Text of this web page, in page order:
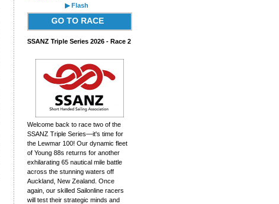
▶ Flash
GO TO RACE
SSANZ Triple Series 2026 - Race 2
Welcome back to race two of the
SSANZ Triple Series—it's time for
the Lewmar 100! Our dynamic fleet
of Young 88s returns for another
exhilarating 65 nautical mile battle
across the stunning waters off
Auckland, New Zealand. Once
again, our skilled Sailonline racers
will test their strategic minds and